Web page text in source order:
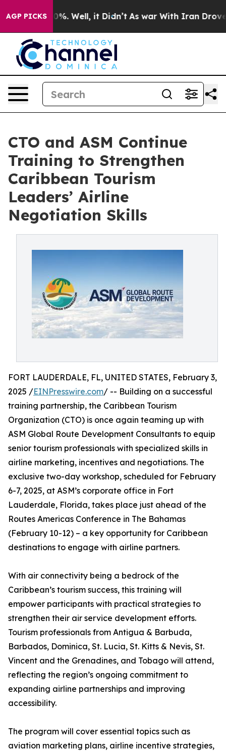
AGP PICKS
40%. Well, it Didn’t As war With Iran Drove oil
CTO and ASM Continue
Training to Strengthen
Caribbean Tourism
Leaders’ Airline
Negotiation Skills
FORT LAUDERDALE, FL, UNITED STATES, February 3,
2025 /EINPresswire.com/ -- Building on a successful
training partnership, the Caribbean Tourism
Organization (CTO) is once again teaming up with
ASM Global Route Development Consultants to equip
senior tourism professionals with specialized skills in
airline marketing, incentives and negotiations. The
exclusive two-day workshop, scheduled for February
6-7, 2025, at ASM’s corporate office in Fort
Lauderdale, Florida, takes place just ahead of the
Routes Americas Conference in The Bahamas
(February 10-12) – a key opportunity for Caribbean
destinations to engage with airline partners.
With air connectivity being a bedrock of the
Caribbean’s tourism success, this training will
empower participants with practical strategies to
strengthen their air service development efforts.
Tourism professionals from Antigua & Barbuda,
Barbados, Dominica, St. Lucia, St. Kitts & Nevis, St.
Vincent and the Grenadines, and Tobago will attend,
reflecting the region’s ongoing commitment to
expanding airline partnerships and improving
accessibility.
The program will cover essential topics such as
aviation marketing plans, airline incentive strategies,